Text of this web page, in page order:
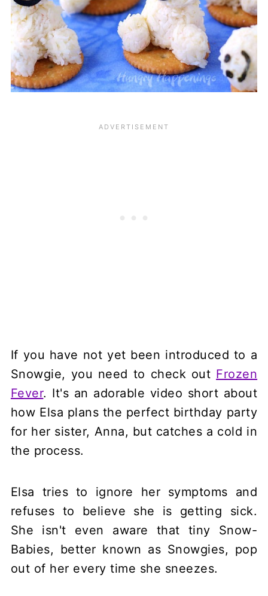
If you have not yet been introduced to a
Snowgie, you need to check out Frozen
Fever. It's an adorable video short about
how Elsa plans the perfect birthday party
for her sister, Anna, but catches a cold in
the process.
Elsa tries to ignore her symptoms and
refuses to believe she is getting sick.
She isn't even aware that tiny Snow-
Babies, better known as Snowgies, pop
out of her every time she sneezes.